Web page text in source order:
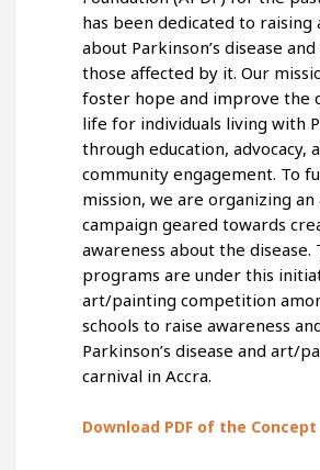
has been dedicated to raising
about Parkinson’s disease
those affected by it. Our
foster hope and improve the
life for individuals living with
through education, advocacy,
community engagement. To
mission, we are organizing
campaign geared towards
awareness about the disease.
programs are under this
art/painting competition
schools to raise awareness
Parkinson’s disease and art/
carnival in Accra.
Download PDF of the